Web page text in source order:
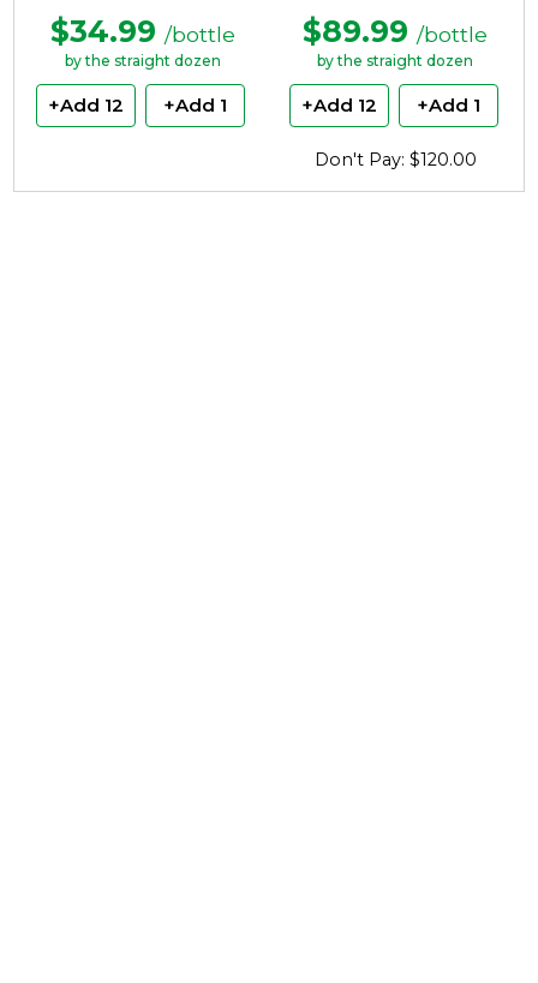
$34.99 /bottle
by the straight dozen
+Add 12 +Add 1
$89.99 /bottle
by the straight dozen
+Add 12 +Add 1
Don't Pay: $120.00